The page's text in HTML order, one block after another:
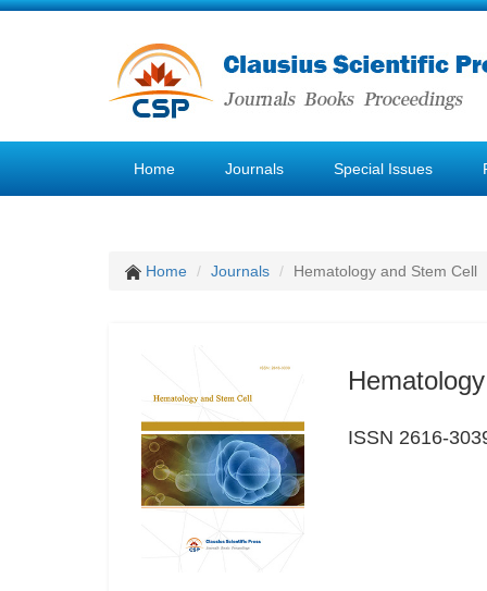
Home Journals Special Issues
Home Journals Hematology and Stem Cell
ISSN 2616-